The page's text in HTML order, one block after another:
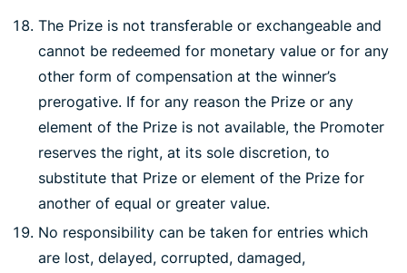
The Prize is not transferable or exchangeable and
cannot be redeemed for monetary value or for any
other form of compensation at the winner’s
prerogative. If for any reason the Prize or any
element of the Prize is not available, the Promoter
reserves the right, at its sole discretion, to
substitute that Prize or element of the Prize for
another of equal or greater value.
No responsibility can be taken for entries which
are lost, delayed, corrupted, damaged,